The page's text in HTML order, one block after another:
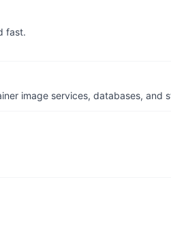
fast.
image services, databases, and